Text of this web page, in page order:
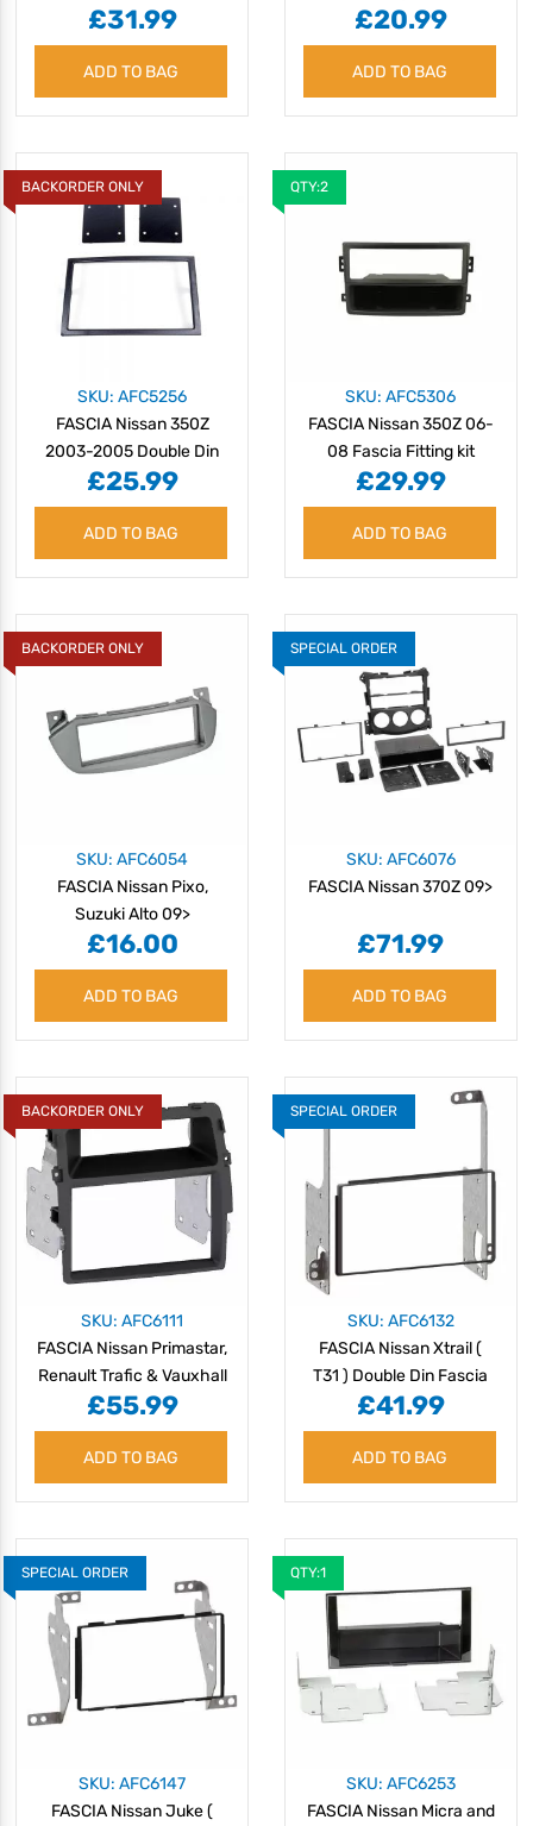
£31.99
ADD TO BAG
£20.99
ADD TO BAG
BACKORDER ONLY
SKU: AFC5256
FASCIA Nissan 350Z
2003-2005 Double Din
£25.99
ADD TO BAG
QTY:2
SKU: AFC5306
FASCIA Nissan 350Z 06-
08 Fascia Fitting kit
£29.99
ADD TO BAG
BACKORDER ONLY
SKU: AFC6054
FASCIA Nissan Pixo,
Suzuki Alto 09>
£16.00
ADD TO BAG
SPECIAL ORDER
SKU: AFC6076
FASCIA Nissan 370Z 09>
£71.99
ADD TO BAG
BACKORDER ONLY
SKU: AFC6111
FASCIA Nissan Primastar,
Renault Trafic & Vauxhall
Vivaro 2011> Double Din
£55.99
ADD TO BAG
SPECIAL ORDER
SKU: AFC6132
FASCIA Nissan Xtrail (
T31 ) Double Din Fascia
2007 >
£41.99
ADD TO BAG
SPECIAL ORDER
SKU: AFC6147
FASCIA Nissan Juke (
QTY:1
SKU: AFC6253
FASCIA Nissan Micra and